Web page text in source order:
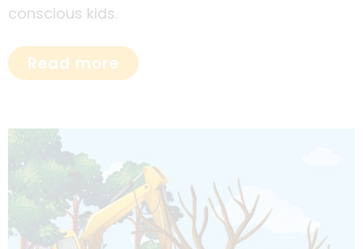
conscious kids.
Read more